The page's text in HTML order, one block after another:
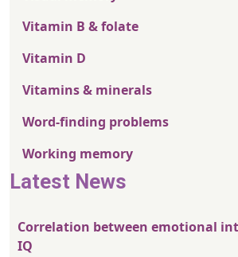
Vitamin B & folate
Vitamin D
Vitamins & minerals
Word-finding problems
Working memory
Latest News
Correlation between emotional
IQ